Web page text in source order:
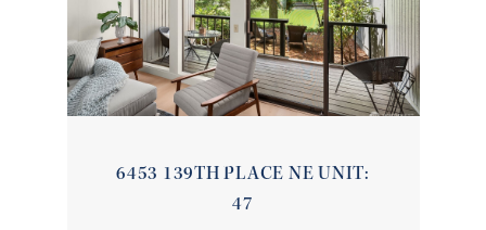
6453 139TH PLACE NE UNIT:
47